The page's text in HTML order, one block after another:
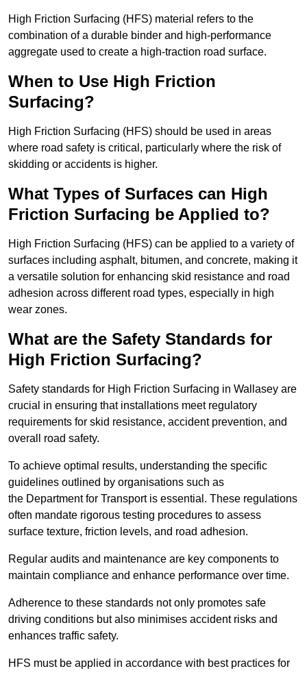
High Friction Surfacing (HFS) material refers to the
combination of a durable binder and high-performance
aggregate used to create a high-traction road surface.
When to Use High Friction
Surfacing?
High Friction Surfacing (HFS) should be used in areas
where road safety is critical, particularly where the risk of
skidding or accidents is higher.
What Types of Surfaces can High
Friction Surfacing be Applied to?
High Friction Surfacing (HFS) can be applied to a variety of
surfaces including asphalt, bitumen, and concrete, making it
a versatile solution for enhancing skid resistance and road
adhesion across different road types, especially in high
wear zones.
What are the Safety Standards for
High Friction Surfacing?
Safety standards for High Friction Surfacing in Wallasey are
crucial in ensuring that installations meet regulatory
requirements for skid resistance, accident prevention, and
overall road safety.
To achieve optimal results, understanding the specific
guidelines outlined by organisations such as
the Department for Transport is essential. These regulations
often mandate rigorous testing procedures to assess
surface texture, friction levels, and road adhesion.
Regular audits and maintenance are key components to
maintain compliance and enhance performance over time.
Adherence to these standards not only promotes safe
driving conditions but also minimises accident risks and
enhances traffic safety.
HFS must be applied in accordance with best practices for